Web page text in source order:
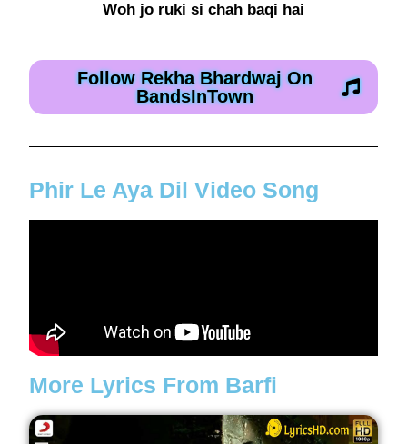
Woh jo ruki si chah baqi hai
Follow Rekha Bhardwaj On
BandsInTown
Phir Le Aya Dil Video Song
More Lyrics From Barfi